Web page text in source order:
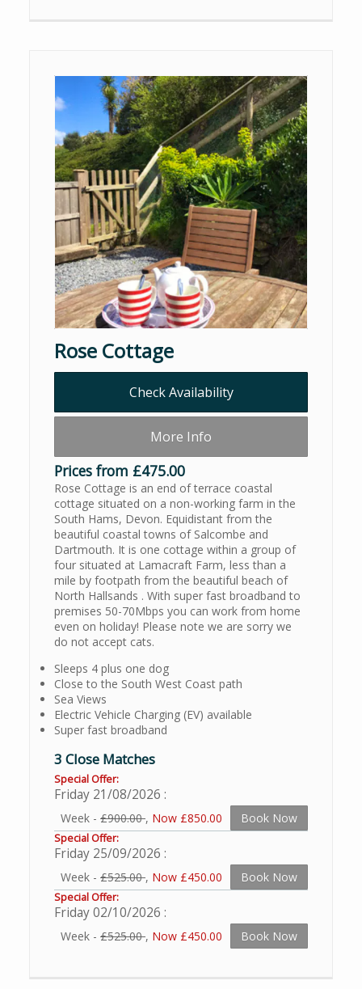
Rose Cottage
Check Availability
More Info
Prices from £475.00
Rose Cottage is an end of terrace coastal
cottage situated on a non-working farm in the
South Hams, Devon. Equidistant from the
beautiful coastal towns of Salcombe and
Dartmouth. It is one cottage within a group of
four situated at Lamacraft Farm, less than a
mile by footpath from the beautiful beach of
North Hallsands . With super fast broadband to
premises 50-70Mbps you can work from home
even on holiday! Please note we are sorry we
do not accept cats.
Sleeps 4 plus one dog
Close to the South West Coast path
Sea Views
Electric Vehicle Charging (EV) available
Super fast broadband
3 Close Matches
Special Offer:
Friday 21/08/2026
Week - £900.00, Now £850.00 Book Now
Special Offer:
Friday 25/09/2026
Week - £525.00, Now £450.00 Book Now
Special Offer:
Friday 02/10/2026
Week - £525.00, Now £450.00 Book Now